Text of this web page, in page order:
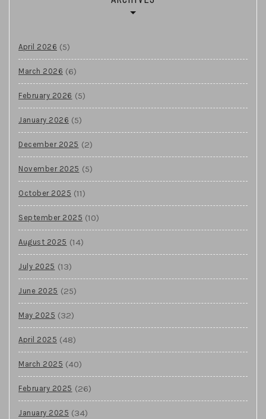
April 2026 (5)
March 2026 (6)
February 2026 (5)
January 2026 (5)
December 2025 (2)
November 2025 (5)
October 2025 (11)
September 2025 (10)
August 2025 (14)
July 2025 (13)
June 2025 (25)
May 2025 (32)
April 2025 (48)
March 2025 (40)
February 2025 (26)
January 2025 (34)